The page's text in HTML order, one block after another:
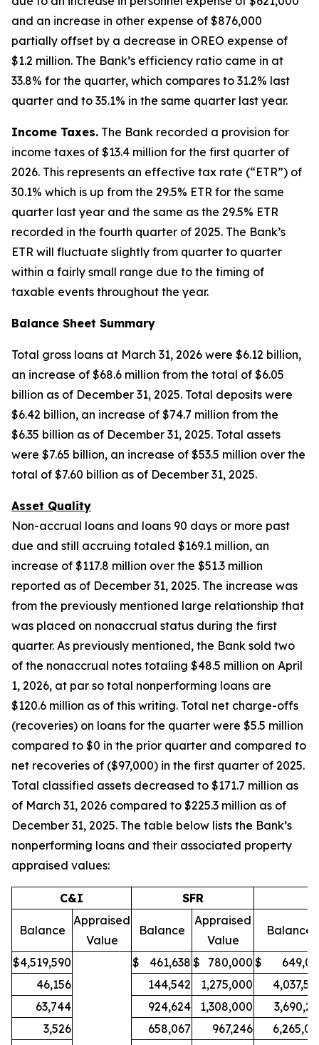
and an increase in other expense of $876,000
partially offset by a decrease in OREO expense of
$1.2 million. The Bank’s efficiency ratio came in at
33.8% for the quarter, which compares to 31.2% last
quarter and to 35.1% in the same quarter last year.
Income Taxes. The Bank recorded a provision for
income taxes of $13.4 million for the first quarter of
2026. This represents an effective tax rate (“ETR”) of
30.1% which is up from the 29.5% ETR for the same
quarter last year and the same as the 29.5% ETR
recorded in the fourth quarter of 2025. The Bank’s
ETR will fluctuate slightly from quarter to quarter
within a fairly small range due to the timing of
taxable events throughout the year.
Balance Sheet Summary
Total gross loans at March 31, 2026 were $6.12 billion,
an increase of $68.6 million from the total of $6.05
billion as of December 31, 2025. Total deposits were
$6.42 billion, an increase of $74.7 million from the
$6.35 billion as of December 31, 2025. Total assets
were $7.65 billion, an increase of $53.5 million over the
total of $7.60 billion as of December 31, 2025.
Asset Quality
Non-accrual loans and loans 90 days or more past
due and still accruing totaled $169.1 million, an
increase of $117.8 million over the $51.3 million
reported as of December 31, 2025. The increase was
from the previously mentioned large relationship that
was placed on nonaccrual status during the first
quarter. As previously mentioned, the Bank sold two
of the nonaccrual notes totaling $48.5 million on April
1, 2026, at par so total nonperforming loans are
$120.6 million as of this writing. Total net charge-offs
(recoveries) on loans for the quarter were $5.5 million
compared to $0 in the prior quarter and compared to
net recoveries of ($97,000) in the first quarter of 2025.
Total classified assets decreased to $171.7 million as
of March 31, 2026 compared to $225.3 million as of
December 31, 2025. The table below lists the Bank’s
nonperforming loans and their associated property
appraised values:
C&I SFR
Balance
Appraised
Value
Balance
Appraised
Value
Balance
$4,519,590 $ 461,638 $ 780,000 $
46,156
144,542 1,275,000
63,744
924,624 1,308,000
3,526
658,067 967,246